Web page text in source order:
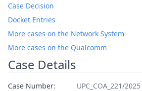
Case Decision
Docket Entries
More cases on the Network System
More cases on the Qualcomm
Case Details
Case Number: UPC_COA_221/2025